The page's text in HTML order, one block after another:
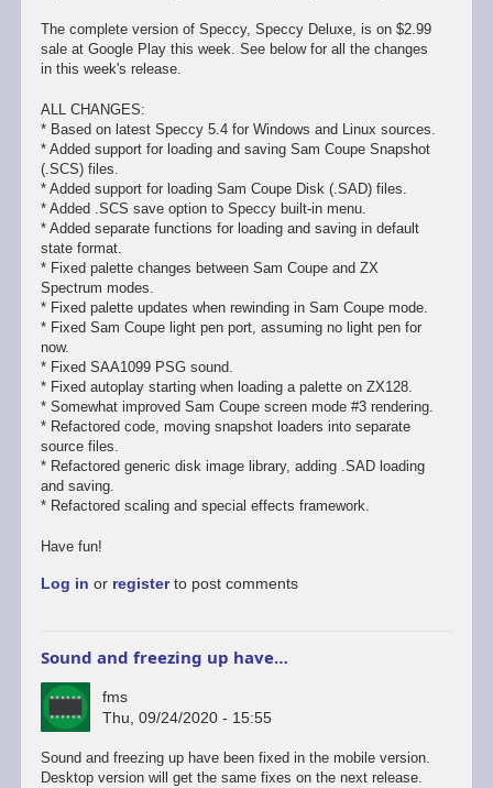
The complete version of Speccy, Speccy Deluxe, is on $2.99
sale at Google Play this week. See below for all the changes
in this week's release.
ALL CHANGES:
* Based on latest Speccy 5.4 for Windows and Linux sources.
* Added support for loading and saving Sam Coupe Snapshot
(.SCS) files.
* Added support for loading Sam Coupe Disk (.SAD) files.
* Added .SCS save option to Speccy built-in menu.
* Added separate functions for loading and saving in default
state format.
* Fixed palette changes between Sam Coupe and ZX
Spectrum modes.
* Fixed palette updates when rewinding in Sam Coupe mode.
* Fixed Sam Coupe light pen port, assuming no light pen for
now.
* Fixed SAA1099 PSG sound.
* Fixed autoplay starting when loading a palette on ZX128.
* Somewhat improved Sam Coupe screen mode #3 rendering.
* Refactored code, moving snapshot loaders into separate
source files.
* Refactored generic disk image library, adding .SAD loading
and saving.
* Refactored scaling and special effects framework.
Have fun!
Log in or registerto post comments
Sound and freezing up have…
fms
Thu, 09/24/2020 - 15:55
In
reply
Sound and freezing up have been fixed in the mobile version.
Desktop version will get the same fixes on the next release.